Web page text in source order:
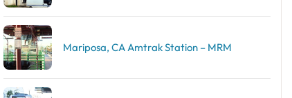
Mariposa, CA Amtrak Station – MRM